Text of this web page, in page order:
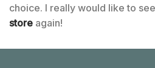
choice. I really would like to
store again!